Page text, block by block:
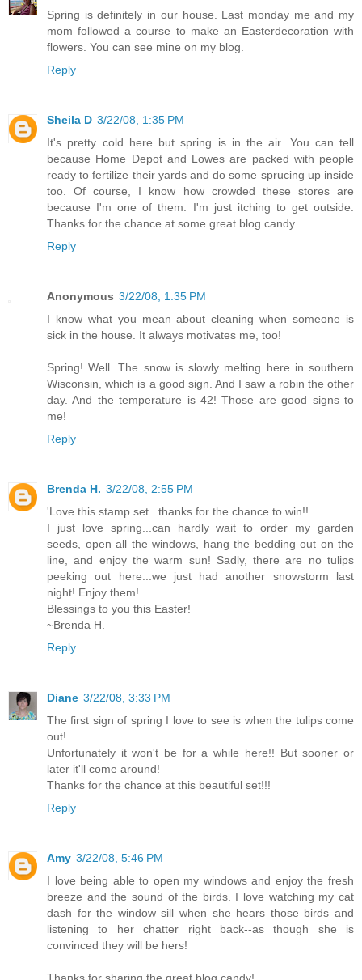
Spring is definitely in our house. Last monday me and my
mom followed a course to make an Easterdecoration with
flowers. You can see mine on my blog.
Reply
Sheila D 3/22/08, 1:35 PM
It's pretty cold here but spring is in the air. You can tell
because Home Depot and Lowes are packed with people
ready to fertilize their yards and do some sprucing up inside
too. Of course, I know how crowded these stores are
because I'm one of them. I'm just itching to get outside.
Thanks for the chance at some great blog candy.
Reply
Anonymous 3/22/08, 1:35 PM
I know what you mean about cleaning when someone is
sick in the house. It always motivates me, too!
Spring! Well. The snow is slowly melting here in southern
Wisconsin, which is a good sign. And I saw a robin the other
day. And the temperature is 42! Those are good signs to
me!
Reply
Brenda H. 3/22/08, 2:55 PM
'Love this stamp set...thanks for the chance to win!!
I just love spring...can hardly wait to order my garden
seeds, open all the windows, hang the bedding out on the
line, and enjoy the warm sun! Sadly, there are no tulips
peeking out here...we just had another snowstorm last
night! Enjoy them!
Blessings to you this Easter!
~Brenda H.
Reply
Diane 3/22/08, 3:33 PM
The first sign of spring I love to see is when the tulips come
out!
Unfortunately it won't be for a while here!! But sooner or
later it'll come around!
Thanks for the chance at this beautiful set!!!
Reply
Amy 3/22/08, 5:46 PM
I love being able to open my windows and enjoy the fresh
breeze and the sound of the birds. I love watching my cat
dash for the window sill when she hears those birds and
listening to her chatter right back--as though she is
convinced they will be hers!
Thanks for sharing the great blog candy!